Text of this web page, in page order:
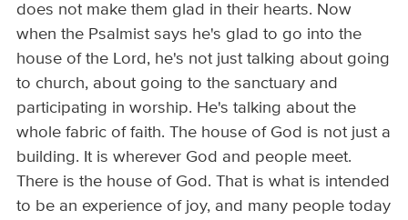
does not make them glad in their hearts. Now
when the Psalmist says he's glad to go into the
house of the Lord, he's not just talking about going
to church, about going to the sanctuary and
participating in worship. He's talking about the
whole fabric of faith. The house of God is not just a
building. It is wherever God and people meet.
There is the house of God. That is what is intended
to be an experience of joy, and many people today